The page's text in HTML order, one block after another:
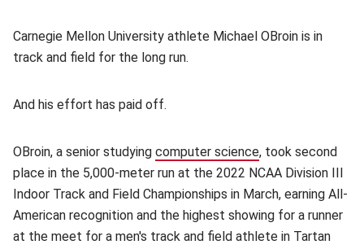
Carnegie Mellon University athlete Michael OBroin is in
track and field for the long run.
And his effort has paid off.
OBroin, a senior studying computer science(opens in new
, took second
place in the 5,000-meter run at the 2022 NCAA Division III
Indoor Track and Field Championships in March, earning All-
American recognition and the highest showing for a runner
at the meet for a men's track and field athlete in Tartan